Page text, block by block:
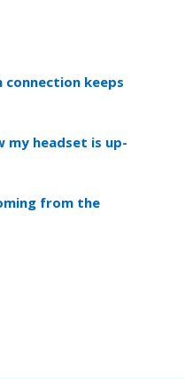
connection keeps
my headset is up-
from the